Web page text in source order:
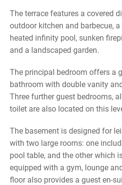
The terrace features a covered
outdoor kitchen and barbecue,
heated infinity pool, sunken
and a landscaped garden.
The principal bedroom offers a
bathroom with double vanity
Three further guest bedrooms,
toilet are also located on this
The basement is designed for
with two large rooms: one
pool table, and the other which
equipped with a gym, lounge
floor also provides a guest en-